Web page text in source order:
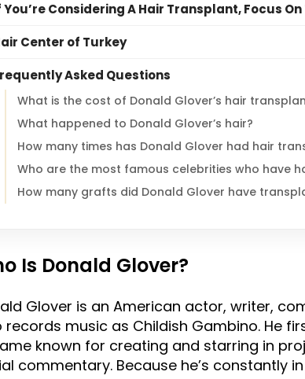
You’re Considering A Hair Transplant, Focus
Center of Turkey
Asked Questions
What is the cost of Donald Glover’s hair
What happened to Donald Glover’s hair?
How many times has Donald Glover had hair
Who are the most famous celebrities who have
How many grafts did Donald Glover have
Is Donald Glover?
Glover is an American actor, writer,
records music as Childish Gambino. He
known for creating and starring in
commentary. Because he’s constantly